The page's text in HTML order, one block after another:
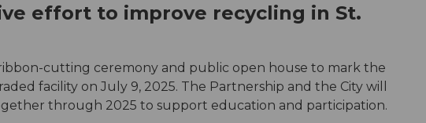
effort to improve recycling in St.
cutting ceremony and public open house to mark the
facility on July 9, 2025. The Partnership and the City will
through 2025 to support education and participation.